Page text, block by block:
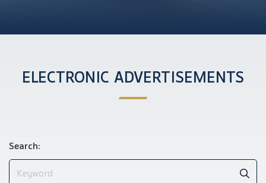
ELECTRONIC ADVERTISEMENTS
Search: